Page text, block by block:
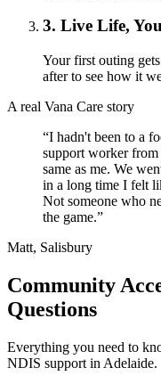
3. Live Life,
Your first outing
after to see how it
A real Vana Care story
“I hadn't been to a
support worker from
same as me. We
in a long time I felt
Not someone who
the game.”
Matt, Salisbury
Community
Questions
Everything you need to
NDIS support in Adelaide.